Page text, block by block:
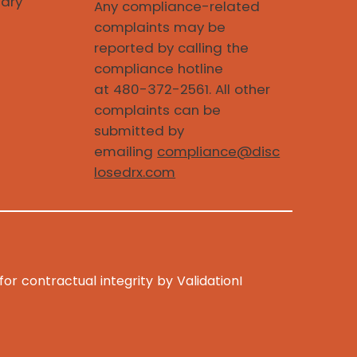
Any compliance-related
complaints may be
reported by calling the
compliance hotline
at 480-372-2561. All other
complaints can be
submitted by
emailing compliance@disc
losedrx.com
contractual integrity by ValidationI